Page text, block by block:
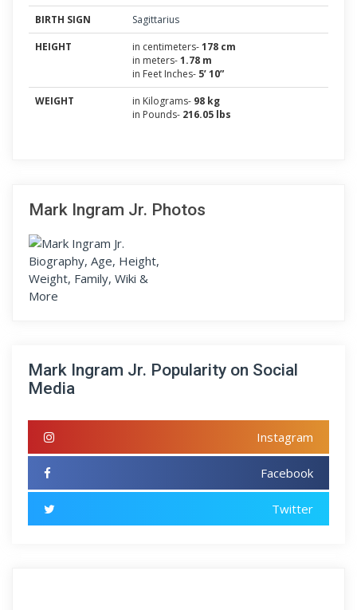
BIRTH SIGN
Sagittarius
HEIGHT
in centimeters-178 cm
in meters-1.78 m
in Feet Inches- 5’ 10”
WEIGHT
in Kilograms- 98 kg
in Pounds- 216.05 lbs
Mark Ingram Jr. Photos
Mark Ingram Jr. Popularity on Social
Media
Instagram
Facebook
Twitter